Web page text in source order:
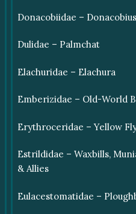
Donacobiidae – Donacobius
Dulidae – Palmchat
Elachuridae – Elachura
Emberizidae – Old-World
Erythroceridae – Yellow
Estrildidae – Waxbills,
& Allies
Eulacestomatidae –